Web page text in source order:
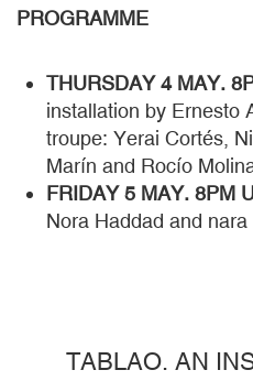
PROGRAMME
THURSDAY 4 MAY.
installation by Ernesto
troupe: Yerai Cortés,
Marín and Rocío
FRIDAY 5 MAY. 8PM
Nora Haddad and nara
TABLAO. AN